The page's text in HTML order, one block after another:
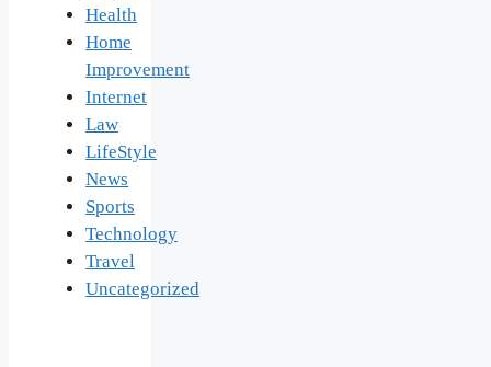
Health
Home
Improvement
Internet
Law
LifeStyle
News
Sports
Technology
Travel
Uncategorized